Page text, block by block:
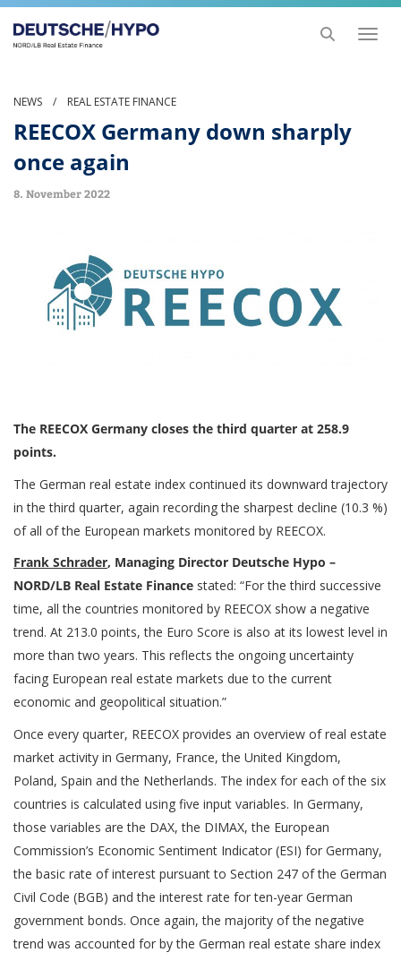
Toggle
NEWS / REAL ESTATE FINANCE
REECOX Germany down sharply
once again
8. November 2022
The REECOX Germany closes the third quarter at 258.9
points.
The German real estate index continued its downward trajectory
in the third quarter, again recording the sharpest decline (10.3 %)
of all of the European markets monitored by REECOX.
Frank Schrader, Managing Director Deutsche Hypo –
NORD/LB Real Estate Finance stated: “For the third successive
time, all the countries monitored by REECOX show a negative
trend. At 213.0 points, the Euro Score is also at its lowest level in
more than two years. This reflects the ongoing uncertainty
facing European real estate markets due to the current
economic and geopolitical situation.”
Once every quarter, REECOX provides an overview of real estate
market activity in Germany, France, the United Kingdom,
Poland, Spain and the Netherlands. The index for each of the six
countries is calculated using five input variables. In Germany,
those variables are the DAX, the DIMAX, the European
Commission’s Economic Sentiment Indicator (ESI) for Germany,
the basic rate of interest pursuant to Section 247 of the German
Civil Code (BGB) and the interest rate for ten-year German
government bonds. Once again, the majority of the negative
trend was accounted for by the German real estate share index